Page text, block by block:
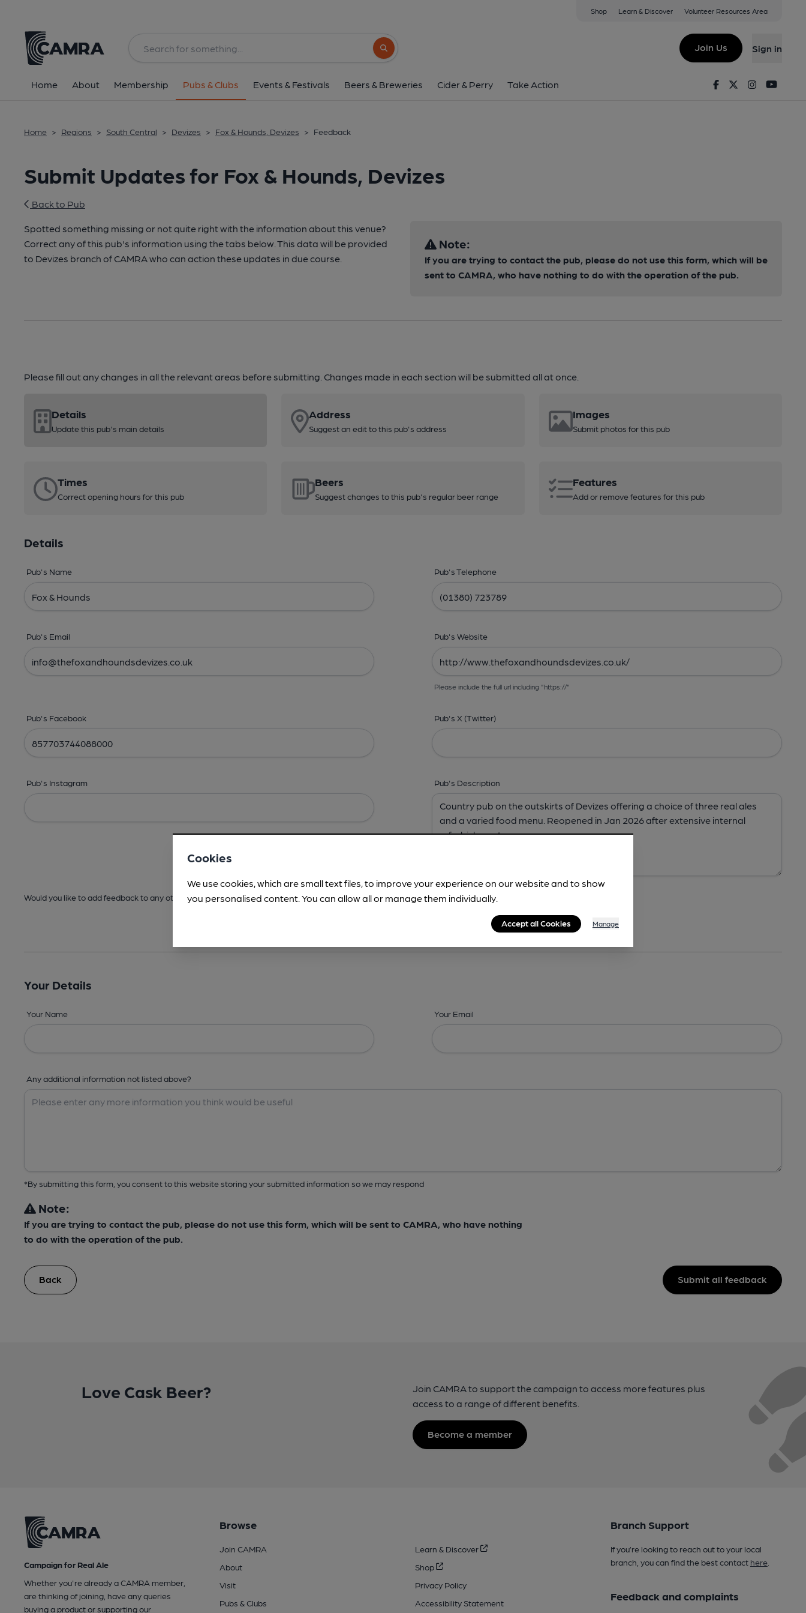
Shop Learn & Discover Volunteer Resources Area
Search button
Join Us Sign in
Home About Membership Pubs & Clubs Events & Festivals Beers & Breweries Cider & Perry Take Action FacebookTwitterInstagram
Home > Regions > South Central > Devizes > Fox & Hounds, Devizes > Feedback
Submit Updates for Fox & Hounds, Devizes
Back to Pub
Spotted something missing or not quite right with the information about this venue?
Correct any of this pub's information using the tabs below. This data will be provided
to Devizes branch of CAMRA who can action these updates in due course.
Note:
If you are trying to contact the pub, please do not use this form, which will be
sent to CAMRA, who have nothing to do with the operation of the pub.
Please fill out any changes in all the relevant areas before submitting. Changes made in each section will be submitted all at once.
Details
Update this pub's main details
Address
Suggest an edit to this pub's address
Images
Submit photos for this pub
Times
Correct opening hours for this pub
Beers
Suggest changes to this pub's regular beer range
Features
Add or remove features for this pub
Details
Pub's Name Pub's Telephone
Pub's Email Pub's Website
Please include the full url including "https://"
Pub's Facebook Pub's X (Twitter)
Pub's Instagram Pub's Description
Would you like to add feedback to any other areas before submitting? -Address,Images, Times, Beers,Features & Facilities
Your Details
Your Name Your Email
Any additional information not listed above?
*By submitting this form, you consent to this website storing your submitted information so we may respond
Note:
If you are trying to contact the pub, please do not use this form, which will be sent to CAMRA, who have nothing
to do with the operation of the pub.
Back Submit all feedback
Love Cask Beer?
Join CAMRA to support the campaign to access more features plus
access to a range of different benefits.
Become a member
Campaign for Real Ale
Whether you're already a CAMRA member,
are thinking of joining, have any queries
buying a product or supporting our
Browse
Join CAMRA
About
Visit
Pubs & Clubs
Learn & Discover
Shop
Privacy Policy
Accessibility Statement
Branch Support
If you’re looking to reach out to your local
branch, you can find the best contact here.
Feedback and complaints
Cookies
We use cookies, which are small text files, to improve your experience on our website and to show
you personalised content. You can allow all or manage them individually.
Accept all Cookies Manage